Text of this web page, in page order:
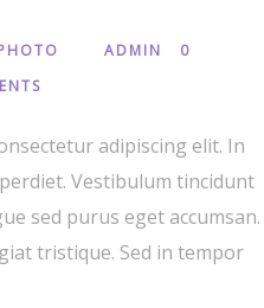
ADMIN
0
adipiscing elit. In
Vestibulum tincidunt
sed purus eget accumsan.
tristique. Sed in tempor